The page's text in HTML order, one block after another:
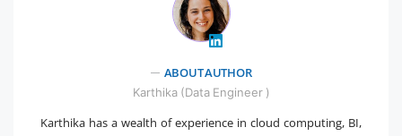
" />
ABOUT AUTHOR
Karthika (Data Engineer )
Karthika has a wealth of experience in cloud computing, BI,